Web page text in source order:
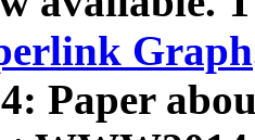
Graph
Paper